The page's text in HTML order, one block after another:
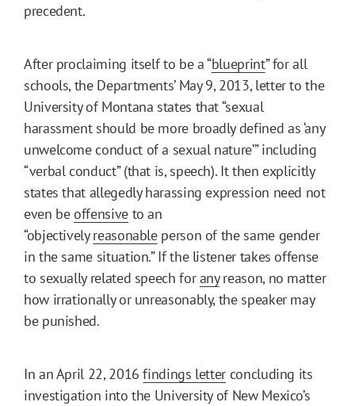
precedent.
After proclaiming itself to be a “blueprint” for all
schools, the Departments’ May 9, 2013, letter to the
University of Montana states that “sexual
harassment should be more broadly defined as ‘any
unwelcome conduct of a sexual nature’” including
“verbal conduct” (that is, speech). It then explicitly
states that allegedly harassing expression need not
even be offensiveto an
“objectivelyreasonableperson of the same gender
in the same situation.” If the listener takes offense
to sexually related speech foranyreason, no matter
how irrationally or unreasonably, the speaker may
be punished.
In an April 22, 2016findings letter concluding its
investigation into the University of New Mexico’s